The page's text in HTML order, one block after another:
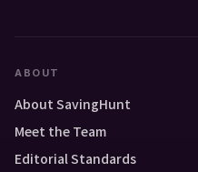
ABOUT
About SavingHunt
Meet the Team
Editorial Standards